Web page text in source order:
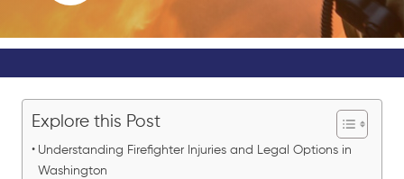
Explore this Post
Understanding Firefighter Injuries and Legal Options in
Washington